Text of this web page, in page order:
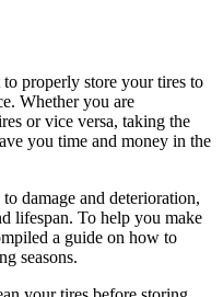
properly store your tires to
Whether you are
or vice versa, taking the
you time and money in the
damage and deterioration,
lifespan. To help you make
a guide on how to
seasons.